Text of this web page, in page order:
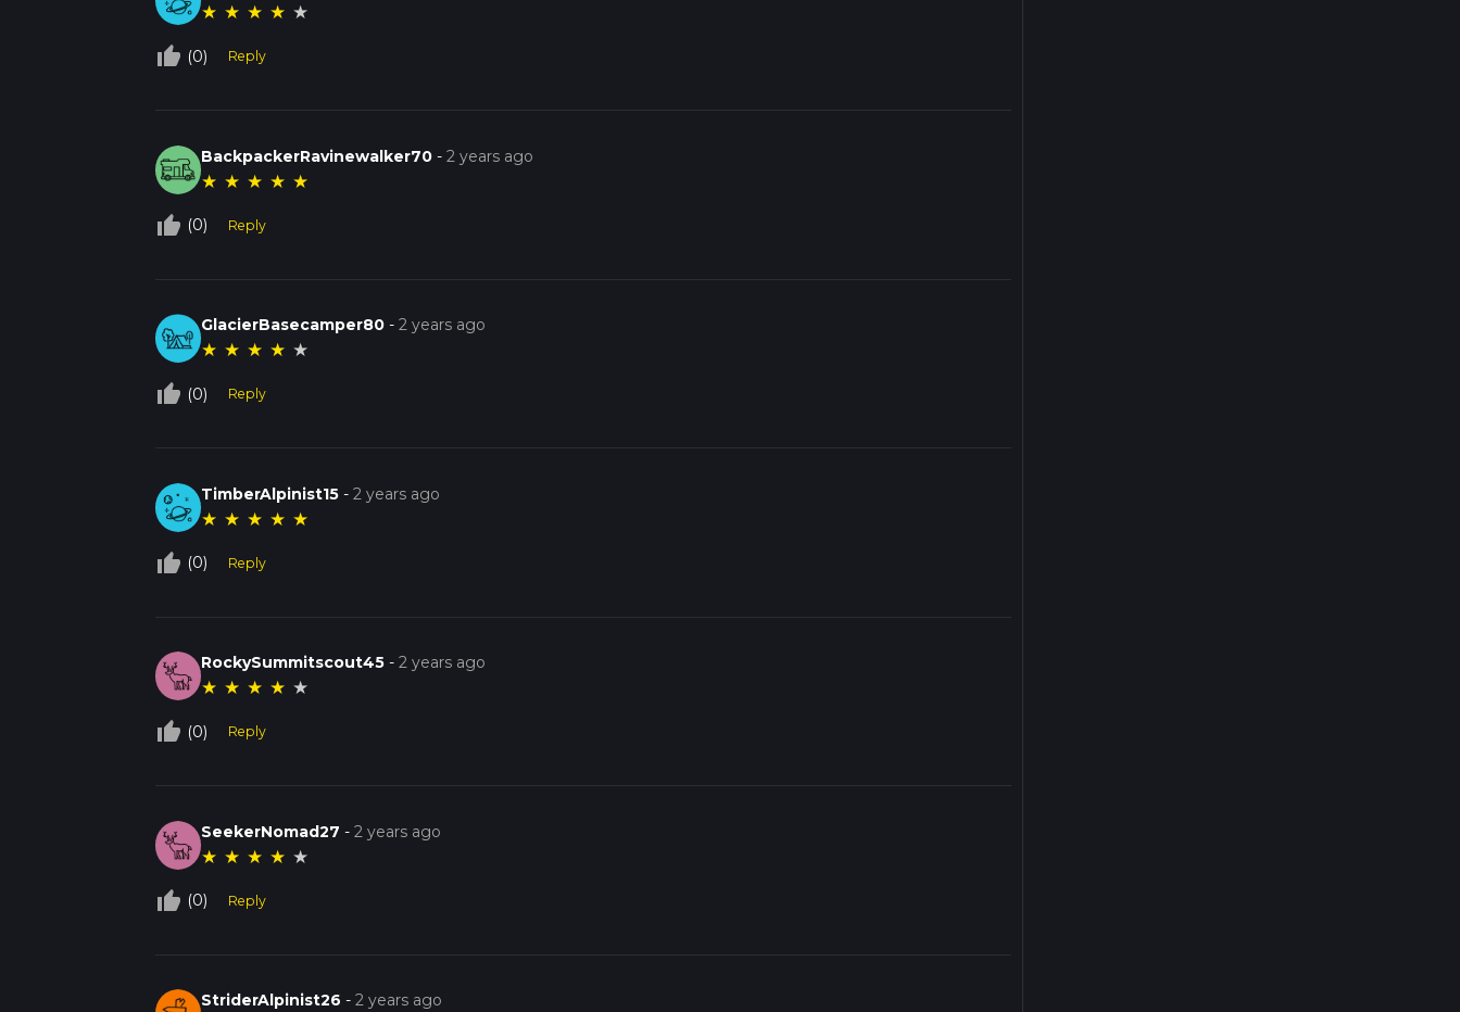
★ ★ ★ ★ ★
thumb_up_off_alt (0) Reply
BackpackerRavinewalker70 -2 years ago
★ ★ ★ ★ ★
thumb_up_off_alt (0) Reply
GlacierBasecamper80 -2 years ago
★ ★ ★ ★ ★
thumb_up_off_alt (0) Reply
TimberAlpinist15 -2 years ago
★ ★ ★ ★ ★
thumb_up_off_alt (0) Reply
RockySummitscout45 -2 years ago
★ ★ ★ ★ ★
thumb_up_off_alt (0) Reply
SeekerNomad27 -2 years ago
★ ★ ★ ★ ★
thumb_up_off_alt (0) Reply
StriderAlpinist26 -2 years ago